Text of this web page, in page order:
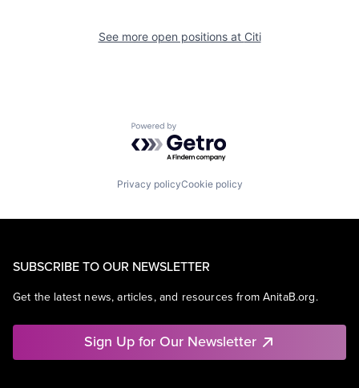
See more open positions at Citi
Powered by Getro.com
Privacy policyCookie policy
SUBSCRIBE TO OUR NEWSLETTER
Get the latest news, articles, and resources from AnitaB.org.
Sign Up for Our Newsletter